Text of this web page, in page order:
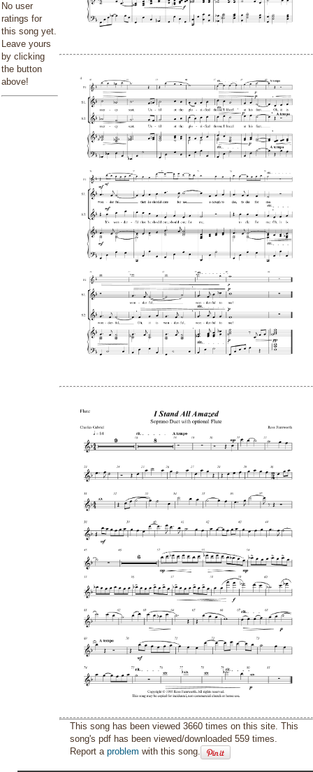
No user
ratings for
this song yet.
Leave yours
by clicking
the button
above!
This song has been viewed 3660 times on this site. This
song's pdf has been viewed/downloaded 559 times.
Report aproblem with this song.